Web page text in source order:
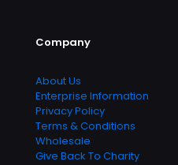
Company
About Us
Enterprise Information
Privacy Policy
Terms & Conditions
Wholesale
Give Back To Charity